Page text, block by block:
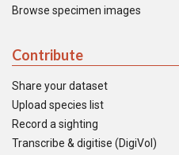
Browse specimen images
Contribute
Share your dataset
Upload species list
Record a sighting
Transcribe & digitise (DigiVol)